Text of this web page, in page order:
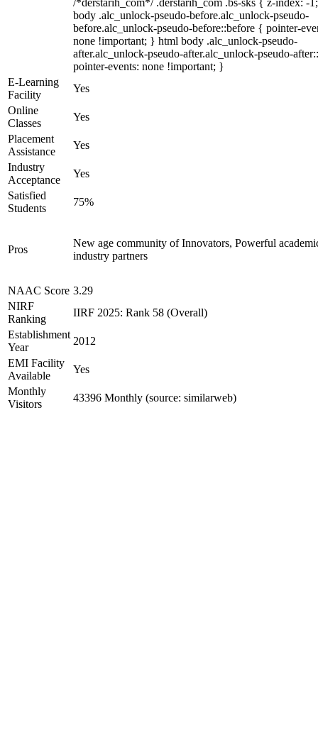
/*derstarih_com*/ .derstarih_com .bs-sks { z-index: -
body .alc_unlock-pseudo-before.alc_unlock-pseudo-
before.alc_unlock-pseudo-before::before { pointer-
none !important; } html body .alc_unlock-pseudo-
after.alc_unlock-pseudo-after.alc_unlock-pseudo-
pointer-events: none !important; }
E-Learning
Facility
Yes
Online
Classes
Yes
Placement
Assistance
Yes
Industry
Acceptance
Yes
Satisfied
Students
75%
Pros
New age community of Innovators, Powerful
industry partners
NAAC Score 3.29
NIRF
Ranking
IIRF 2025: Rank 58 (Overall)
Establishment
Year
2012
EMI Facility
Available
Yes
Monthly
Visitors
43396 Monthly (source: similarweb)